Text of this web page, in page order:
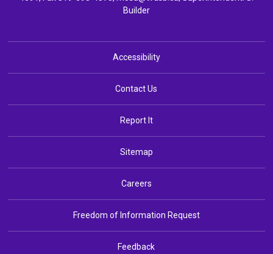
Builder
Accessibility
Contact Us
Report It
Sitemap
Careers
Freedom of Information Request
Feedback